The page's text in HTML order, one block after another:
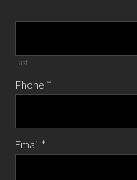
Last
Phone *
Email *